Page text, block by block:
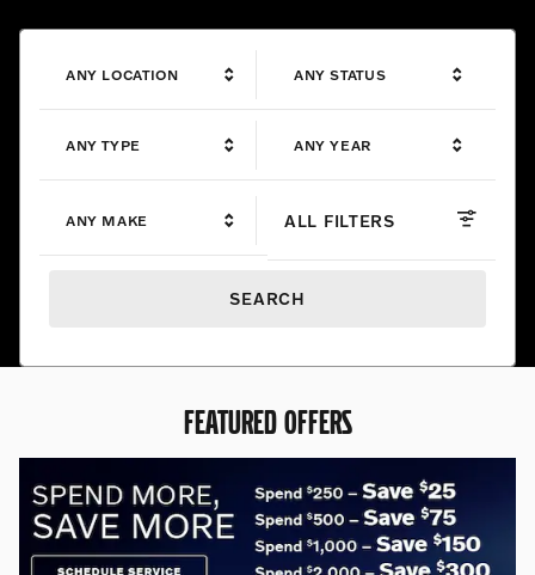
ANY LOCATION ANY STATUS
ANY TYPE ANY YEAR
ANY MAKE ALL FILTERS
SEARCH
FEATURED OFFERS